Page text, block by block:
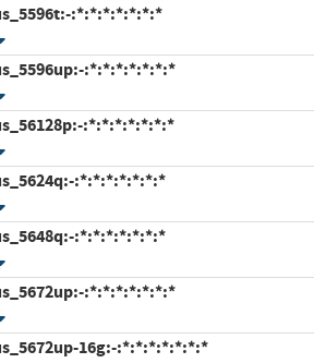
:*:*:*:*:*:*:*
:*:*:*:*:*:*:*
:*:*:*:*:*:*:*
:*:*:*:*:*:*:*
:*:*:*:*:*:*:*
:*:*:*:*:*:*:*
16g:-:*:*:*:*:*:*:*